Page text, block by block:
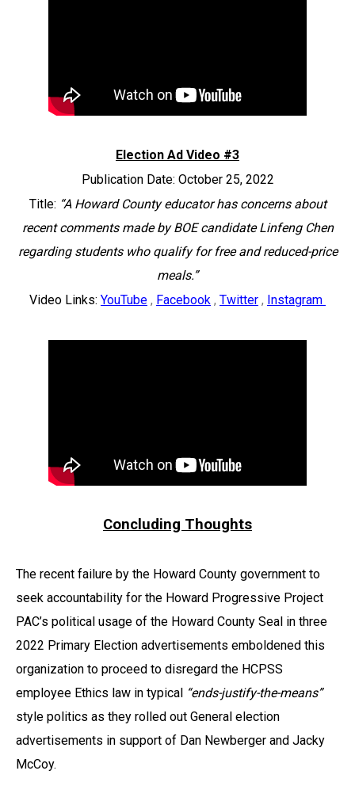
Election Ad Video #3
Publication Date: October 25, 2022
Title: “A Howard County educator has concerns about
recent comments made by BOE candidate Linfeng Chen
regarding students who qualify for free and reduced-price
meals.”
Video Links: YouTube , Facebook , Twitter , Instagram
Concluding Thoughts
The recent failure by the Howard County government to
seek accountability for the Howard Progressive Project
PAC’s political usage of the Howard County Seal in three
2022 Primary Election advertisements emboldened this
organization to proceed to disregard the HCPSS
employee Ethics law in typical “ends-justify-the-means”
style politics as they rolled out General election
advertisements in support of Dan Newberger and Jacky
McCoy.